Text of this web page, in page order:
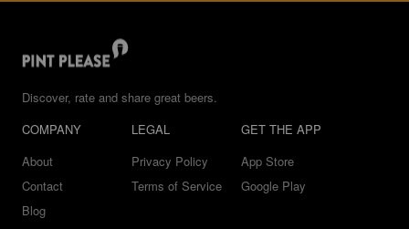
Discover, rate and share great beers.
COMPANY
About
Contact
Blog
LEGAL
Privacy Policy
Terms of Service
GET THE APP
App Store
Google Play